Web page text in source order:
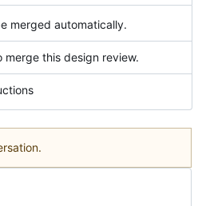
merged automatically.
merge this design review.